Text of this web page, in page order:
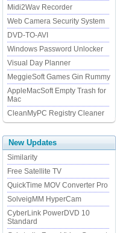
Midi2Wav Recorder
Web Camera Security System
DVD-TO-AVI
Windows Password Unlocker
Visual Day Planner
MeggieSoft Games Gin Rummy
AppleMacSoft Empty Trash for
Mac
CleanMyPC Registry Cleaner
New Updates
Similarity
Free Satellite TV
QuickTime MOV Converter Pro
SolveigMM HyperCam
CyberLink PowerDVD 10
Standard